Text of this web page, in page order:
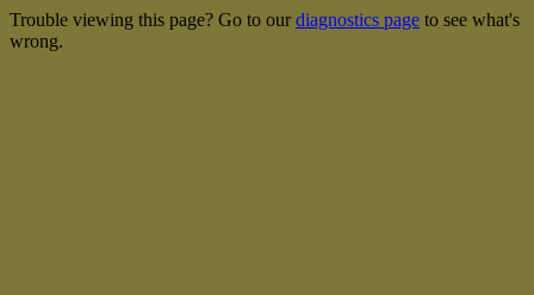
Trouble viewing this page? Go to ourdiagnostics page to see what's
wrong.